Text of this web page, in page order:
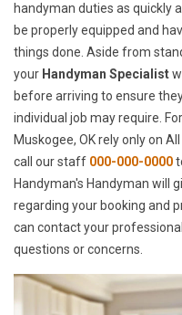
handyman duties as quickly
be properly equipped and
things done. Aside from
your Handyman Specialist
before arriving to ensure
individual job may require.
Muskogee, OK rely only on
call our staff 000-000-0000
Handyman's Handyman will
regarding your booking and
can contact your
questions or concerns.